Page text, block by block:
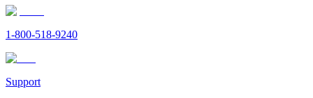
1-800-518-9240
Support